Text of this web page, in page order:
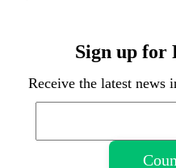
Sign up for
Receive the latest news